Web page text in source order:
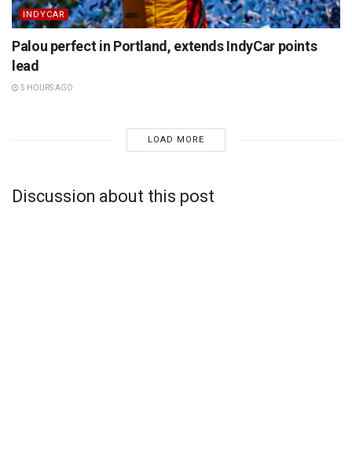
INDYCAR
Palou perfect in Portland, extends IndyCar points
lead
5 HOURS AGO
LOAD MORE
Discussion about this post